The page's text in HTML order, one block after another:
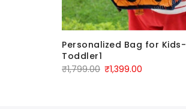
Personalized Bag for Kids-
Toddler1
₹1,799.00 ₹1,399.00